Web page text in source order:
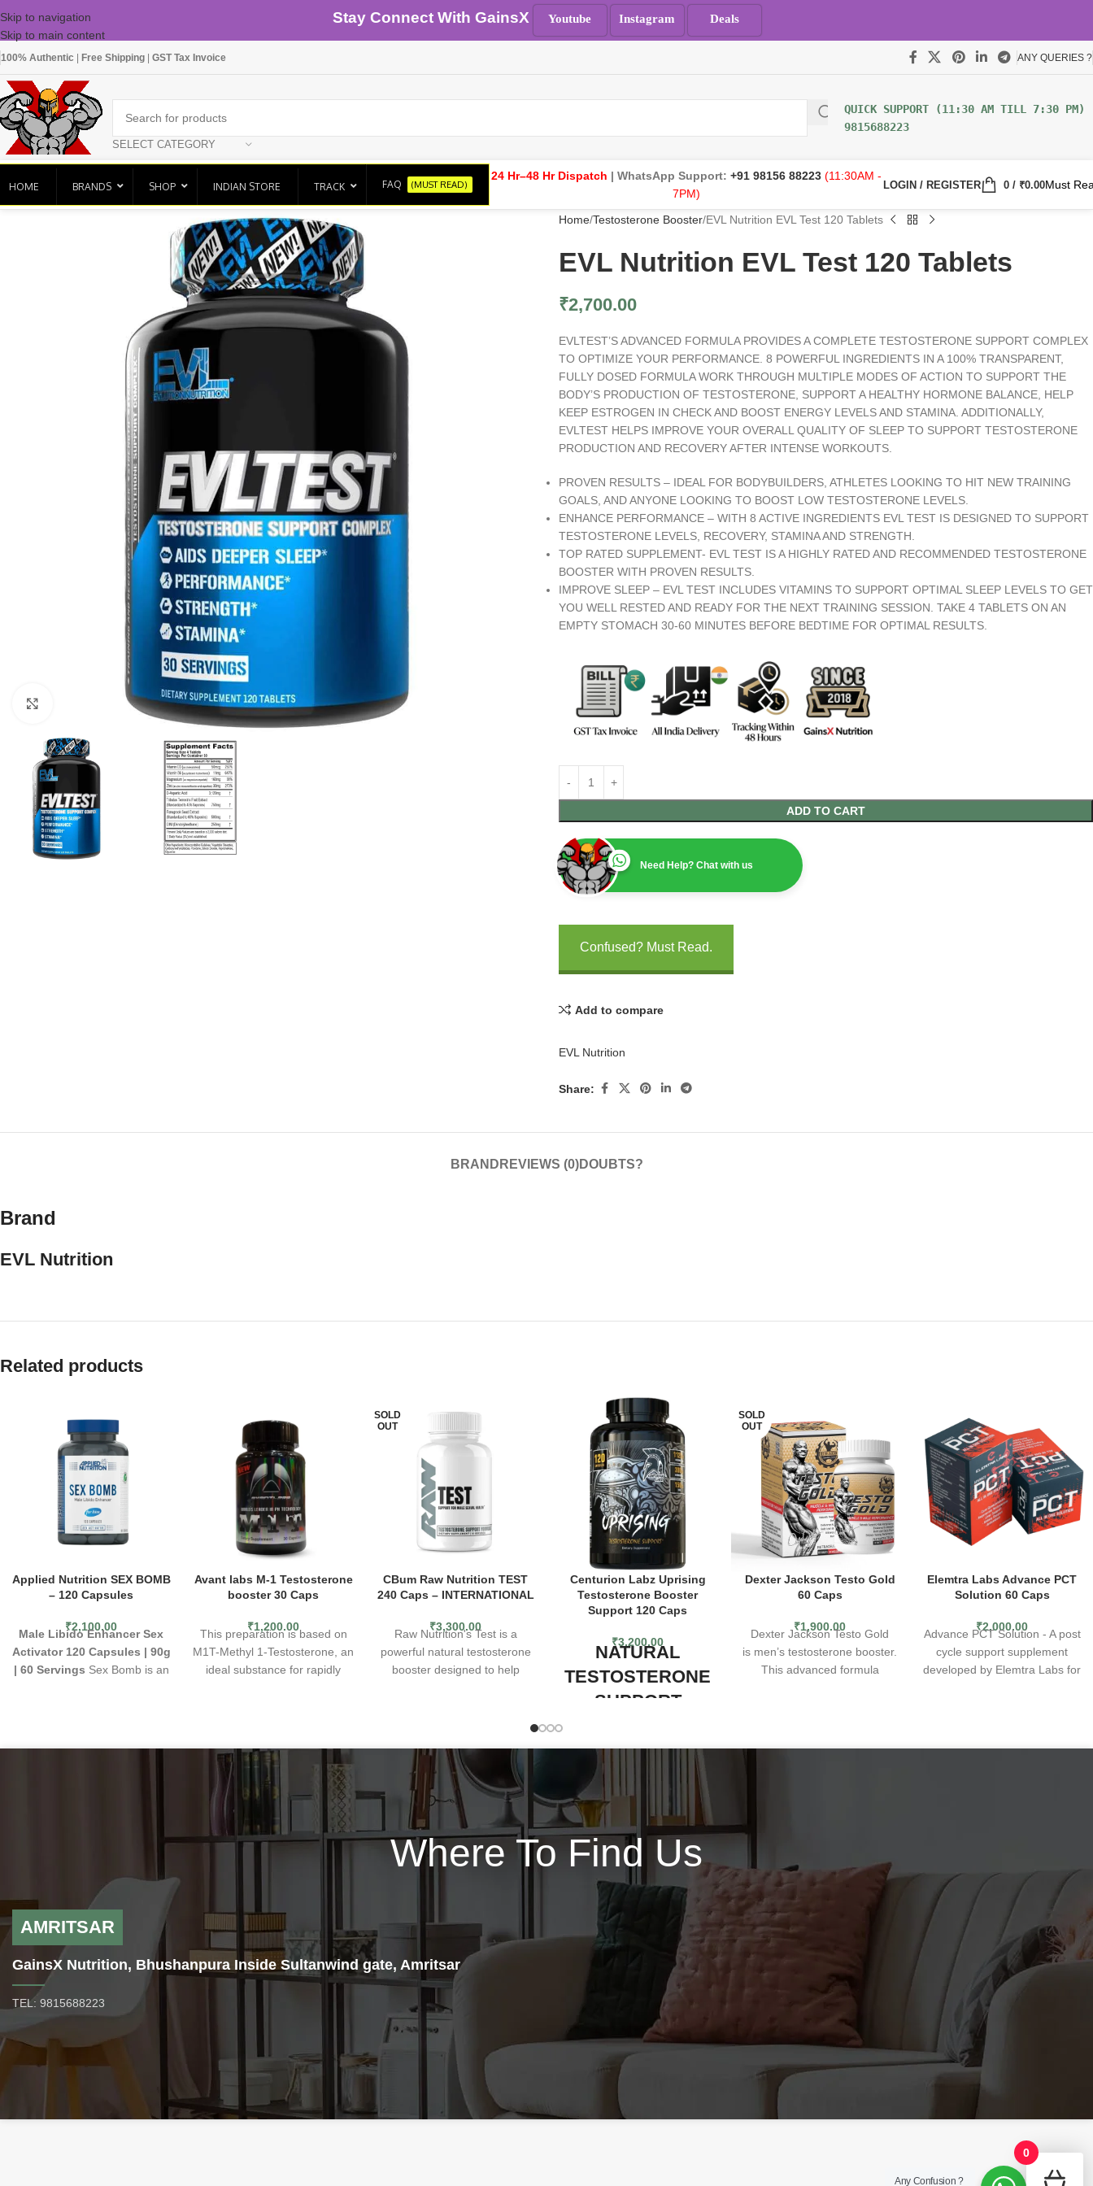
Skip to navigation
Skip to main content
100% Authentic | Free Shipping | GST Tax Invoice ANY QUERIES ?
SELECT CATEGORY
9815688223
HOME BRANDS SHOP INDIAN STORE TRACK FAQ (MUST READ)
24 Hr–48 Hr Dispatch | WhatsApp Support: +91 98156 88223 (11:30AM -
7PM)
LOGIN / REGISTER 0 / ₹0.00Must
Click to enlarge
Home Testosterone Booster EVL Nutrition EVL Test 120 Tablets
EVL Nutrition EVL Test 120 Tablets
₹2,700.00
EVLTEST’S ADVANCED FORMULA PROVIDES A COMPLETE TESTOSTERONE SUPPORT COMPLEX
TO OPTIMIZE YOUR PERFORMANCE. 8 POWERFUL INGREDIENTS IN A 100% TRANSPARENT,
FULLY DOSED FORMULA WORK THROUGH MULTIPLE MODES OF ACTION TO SUPPORT THE
BODY’S PRODUCTION OF TESTOSTERONE, SUPPORT A HEALTHY HORMONE BALANCE, HELP
KEEP ESTROGEN IN CHECK AND BOOST ENERGY LEVELS AND STAMINA. ADDITIONALLY,
EVLTEST HELPS IMPROVE YOUR OVERALL QUALITY OF SLEEP TO SUPPORT TESTOSTERONE
PRODUCTION AND RECOVERY AFTER INTENSE WORKOUTS.
PROVEN RESULTS – IDEAL FOR BODYBUILDERS, ATHLETES LOOKING TO HIT NEW TRAINING
GOALS, AND ANYONE LOOKING TO BOOST LOW TESTOSTERONE LEVELS.
ENHANCE PERFORMANCE – WITH 8 ACTIVE INGREDIENTS EVL TEST IS DESIGNED TO SUPPORT
TESTOSTERONE LEVELS, RECOVERY, STAMINA AND STRENGTH.
TOP RATED SUPPLEMENT- EVL TEST IS A HIGHLY RATED AND RECOMMENDED TESTOSTERONE
BOOSTER WITH PROVEN RESULTS.
IMPROVE SLEEP – EVL TEST INCLUDES VITAMINS TO SUPPORT OPTIMAL SLEEP LEVELS TO GET
YOU WELL RESTED AND READY FOR THE NEXT TRAINING SESSION. TAKE 4 TABLETS ON AN
EMPTY STOMACH 30-60 MINUTES BEFORE BEDTIME FOR OPTIMAL RESULTS.
ADD TO CART
Need Help? Chat with us
Confused? Must Read.
Add to compare
EVL Nutrition
Share:
BRAND REVIEWS (0)DOUBTS?
Brand
EVL Nutrition
Related products
Applied Nutrition SEX BOMB
– 120 Capsules
₹2,100.00
Male Libido Enhancer Sex
Activator 120 Capsules | 90g
| 60 Servings Sex Bomb is an
Avant labs M-1 Testosterone
booster 30 Caps
₹1,200.00
This preparation is based on
M1T-Methyl 1-Testosterone, an
ideal substance for rapidly
significant increase in strength
and does not cause water
retention in the body. The high
anabolic potential contributes
to elevated muscle mass gains
without the risk of increasing
more potent activity than
testosterone. According to the
available knowledge, 1-
testosterone (17-hydroxy-5-
than normal 1-testosterone.
The combination of 1
testosterone with methyl
protects it against destruction
SOLD
OUT
CBum Raw Nutrition TEST
240 Caps – INTERNATIONAL
₹3,300.00
Raw Nutrition's Test is a
powerful natural testosterone
booster designed to help
increase testosterone levels,
leading to improved muscle
mass, strength, and
endurance. With a convenient,
easy-to-swallow capsule
format, Test is the perfect
supplement to help you reach
wellness. And with a vegan-
friendly, non-GMO formula,
you can feel good about what
you're putting into your body.
RAW Test is made with
powerful ingredients like
ByroViron®, KSM-66®
Puama, and Rosemary leaf
(standardized to ursolic acid).
Support Natural Testosterone
Production - RAW Test comes
loaded with ingredients that
Centurion Labz Uprising
Testosterone Booster
Support 120 Caps
₹3,200.00
NATURAL
TESTOSTERONE
SUPPORT
formulated to be a stronger,
yet more compact version of its
former formula, is
a comprehensive natural
testosterone booster to help
elevate natural DHEA and
testosterone, lower estrogen,
and reduce stress. Designed to
be taken as 4 capsules per
day, this product packs a full
600mg of Bulbine Natalensis,
150mg of DIM, 150mg of
DHEA, 300mg of Ashwaganda,
95mg of Grape Seed, 25mg of
Acacetin, 100mg of Green Tea,
and 95mg of Rhodiola, along
with a comprehensive blend of
D-Aspartic Acid, Fenugreek,
Maca Root, Longjack, Fadogia
Turkesterone, Forskolin,
SOLD
OUT
Dexter Jackson Testo Gold
60 Caps
₹1,900.00
Dexter Jackson Testo Gold
is men’s testosterone booster.
This advanced formula
men.* DIM supports the activity
of specific enzymes that
support normal estrogen ratios
that optimizes testosterone
hormone levels.
Use:
every day on a light to empty
stomach. Cycle 8 weeks on
bottles). – HELP BUILD LEAN
TISSUE/BODY MASS. -
ENHANCE TRAINING
PERFORMANCE. -MAY HELP
STIMULATE THE BODY’S
OWN PRODUCTION OF FREE
Elemtra Labs Advance PCT
Solution 60 Caps
₹2,000.00
Advance PCT Solution - A post
cycle support supplement
developed by Elemtra Labs for
Manufactured using carefully
sourced ingredients which are
blended, encapsulated and
packed at a certified facility.
Where To Find Us
AMRITSAR
GainsX Nutrition, Bhushanpura Inside Sultanwind gate, Amritsar
TEL: 9815688223
Stay Connect With GainsX Youtube Instagram Deals
Any Confusion ?
0